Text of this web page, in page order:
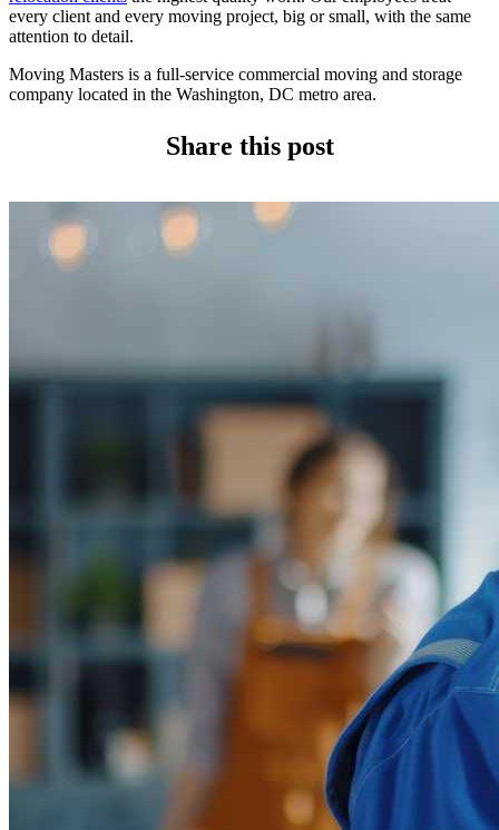
every client and every moving project, big or small, with the same
attention to detail.
Moving Masters is a full-service commercial moving and storage
company located in the Washington, DC metro area.
Share this post